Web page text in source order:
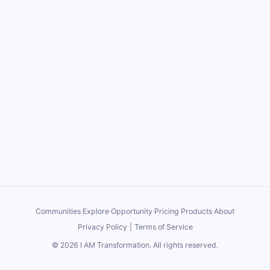
Communities·Explore·Opportunity·Pricing·Products·About
Privacy Policy
Terms of Service
© 2026 I AM Transformation. All rights reserved.